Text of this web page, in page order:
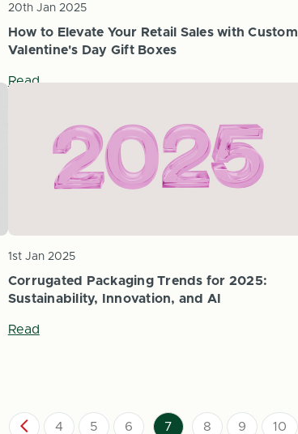
How to Elevate Your Retail Sales with Custom
Valentine's Day Gift Boxes
20th Jan 2025
Read
Corrugated Packaging Trends for 2025:
Sustainability, Innovation, and AI
1st Jan 2025
Read
4 5 6 7 8 9 10